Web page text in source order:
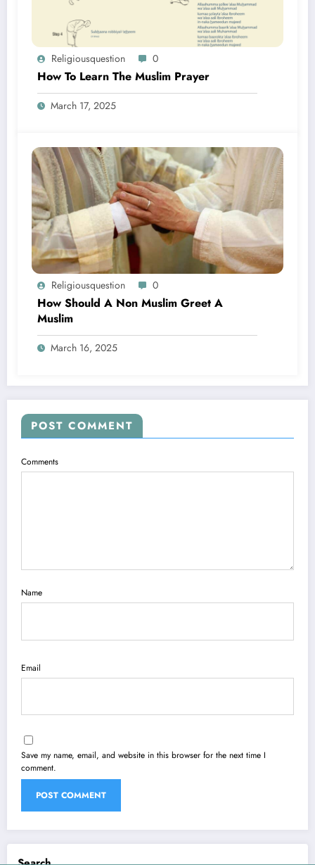
Religiousquestion 0
How To Learn The Muslim Prayer
March 17, 2025
Religiousquestion 0
How Should A Non Muslim Greet A
Muslim
March 16, 2025
POST COMMENT
Comments
Name
Email
Save my name, email, and website in this browser for the next time I
comment.